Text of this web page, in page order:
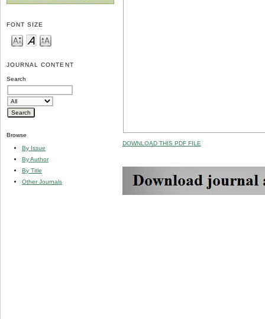
FONT SIZE
JOURNAL CONTENT
Search
Browse
By Issue
By Author
By Title
Other Journals
DOWNLOAD THIS PDF FILE